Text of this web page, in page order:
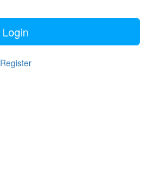
Login
Register